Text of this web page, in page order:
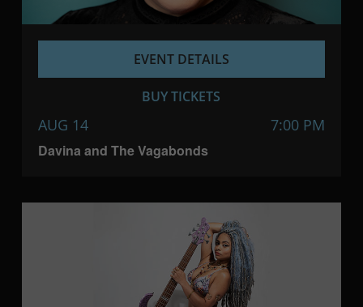
Davina and The Vagabonds
AUG 14 7:00 PM
EVENT DETAILS
BUY TICKETS